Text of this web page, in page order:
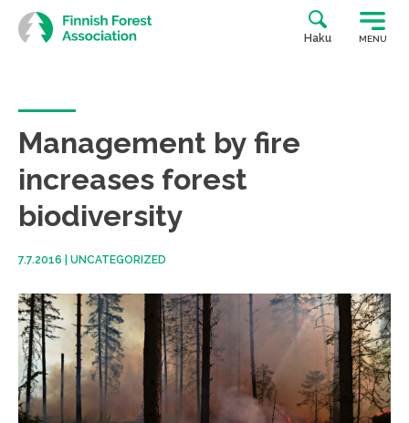
Skip
to
content
Haku MENU
Management by fire
increases forest
biodiversity
7.7.2016 UNCATEGORIZED